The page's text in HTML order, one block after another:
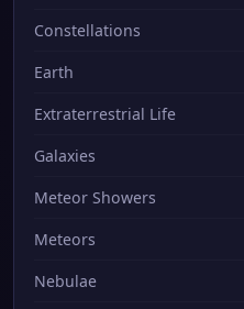
Constellations
Earth
Extraterrestrial Life
Galaxies
Meteor Showers
Meteors
Nebulae